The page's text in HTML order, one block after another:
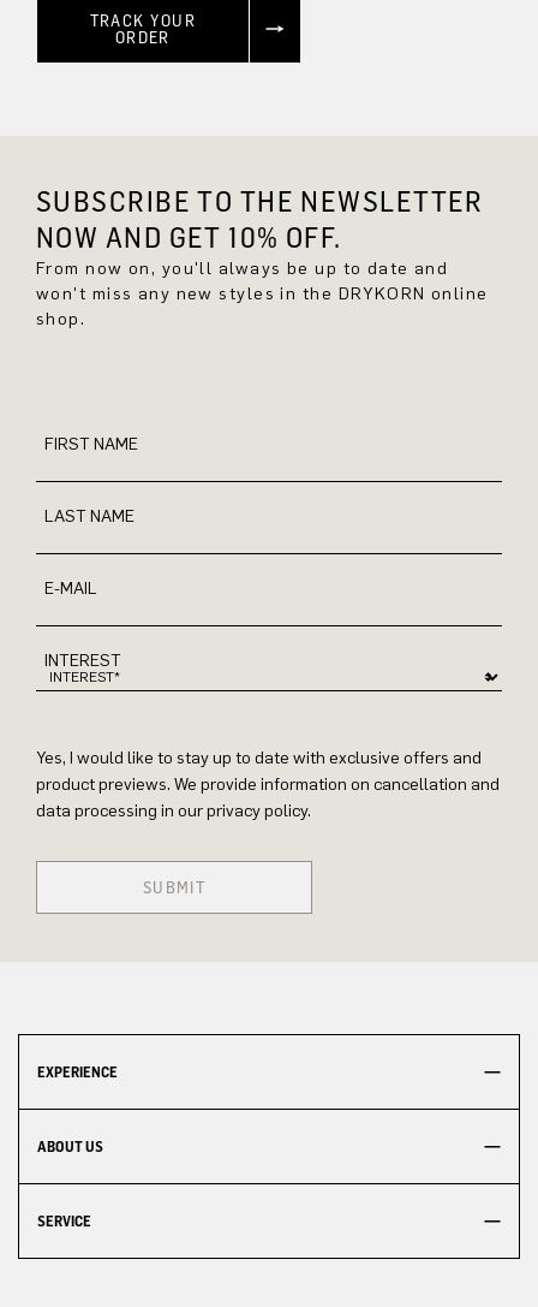
TRACK YOUR
ORDER
SUBSCRIBE TO THE NEWSLETTER
NOW AND GET 10% OFF.
From now on, you'll always be up to date and
won't miss any new styles in the DRYKORN online
shop.
FIRST NAME
LAST NAME
E-MAIL
INTEREST
Yes, I would like to stay up to date with exclusive offers and
product previews. We provide information on cancellation and
data processing in our privacy policy.
SUBMIT
EXPERIENCE
ABOUT US
SERVICE